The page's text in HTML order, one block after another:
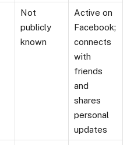
Not
publicly
known
Active on
Facebook;
connects
with
friends
and
shares
personal
updates​